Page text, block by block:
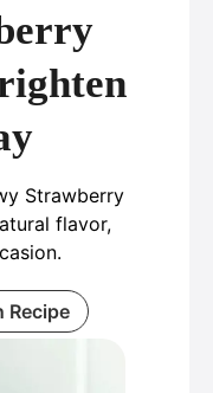
Strawberry
flavor,
Recipe